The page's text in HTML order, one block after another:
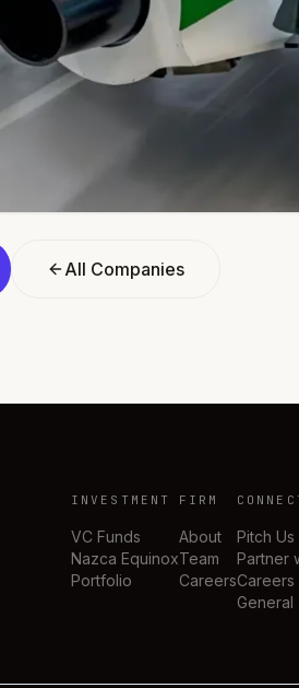
All Companies
INVESTMENT
VC Funds
Nazca Equinox
Portfolio
FIRM
About
Team
Careers
Pitch Us
Partner
Careers
General